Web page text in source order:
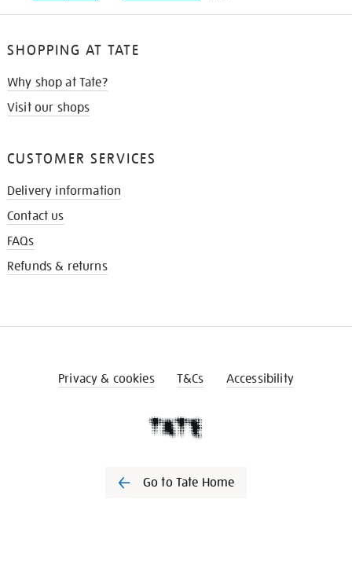
SHOPPING AT TATE
Why shop at Tate?
Visit our shops
CUSTOMER SERVICES
Delivery information
Contact us
FAQs
Refunds & returns
Privacy & cookies T&Cs Accessibility
Go to Tate Home